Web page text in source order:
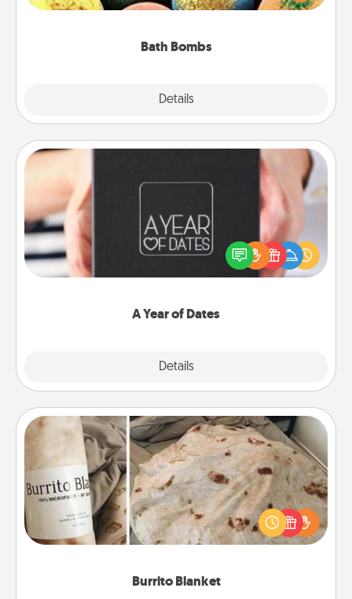
Bath Bombs
Details
moisturizer that leaves the skin feeling soft and
A Year of Dates
Details
A box of dates is the perfect romantic Christmas
gift, wedding anniversary present, or just because
you want to show them how much you want to
Burrito Blanket
Burrito Blanket
A Burrito Blanket makes the perfect gift for the
foodie who loves to cozy up.